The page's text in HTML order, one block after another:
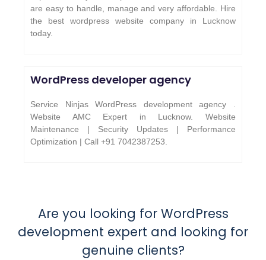
are easy to handle, manage and very affordable. Hire
the best wordpress website company in Lucknow
today.
WordPress developer agency
Service Ninjas WordPress development agency .
Website AMC Expert in Lucknow. Website
Maintenance | Security Updates | Performance
Optimization | Call +91 7042387253.
Are you looking for WordPress
development expert and looking for
genuine clients?